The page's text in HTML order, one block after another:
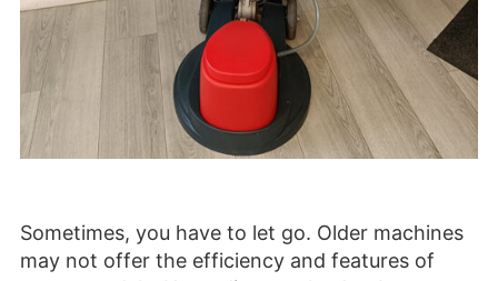
Sometimes, you have to let go. Older machines
may not offer the efficiency and features of